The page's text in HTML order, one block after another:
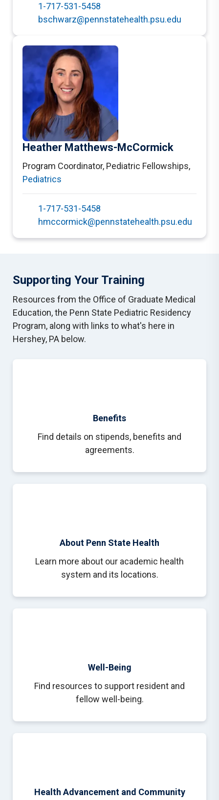
1-717-531-5458
bschwarz@pennstatehealth.psu.edu
Heather Matthews-McCormick
Program Coordinator, Pediatric Fellowships,
Pediatrics
1-717-531-5458
hmccormick@pennstatehealth.psu.edu
Supporting Your Training
Resources from the Office of Graduate Medical
Education, the Penn State Pediatric Residency
Program, along with links to what's here in
Hershey, PA below.
Benefits
Find details on stipends, benefits and
agreements.
About Penn State Health
Learn more about our academic health
system and its locations.
Well-Being
Find resources to support resident and
fellow well-being.
Health Advancement and Community